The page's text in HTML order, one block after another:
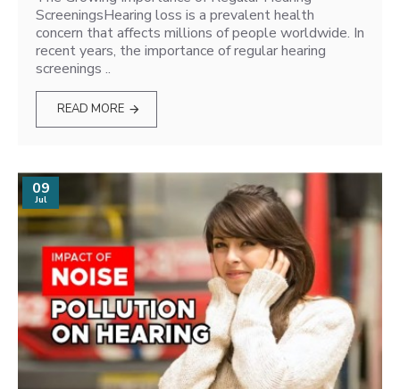
ScreeningsHearing loss is a prevalent health
concern that affects millions of people worldwide. In
recent years, the importance of regular hearing
screenings ..
READ MORE
09
Jul